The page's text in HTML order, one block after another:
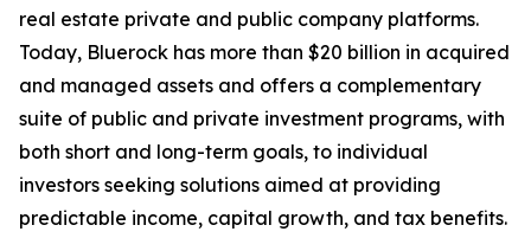
real estate private and public company platforms.
Today, Bluerock has more than $20 billion in acquired
and managed assets and offers a complementary
suite of public and private investment programs, with
both short and long-term goals, to individual
investors seeking solutions aimed at providing
predictable income, capital growth, and tax benefits.